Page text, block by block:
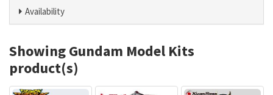
Availability
Showing Gundam Model Kits
product(s)